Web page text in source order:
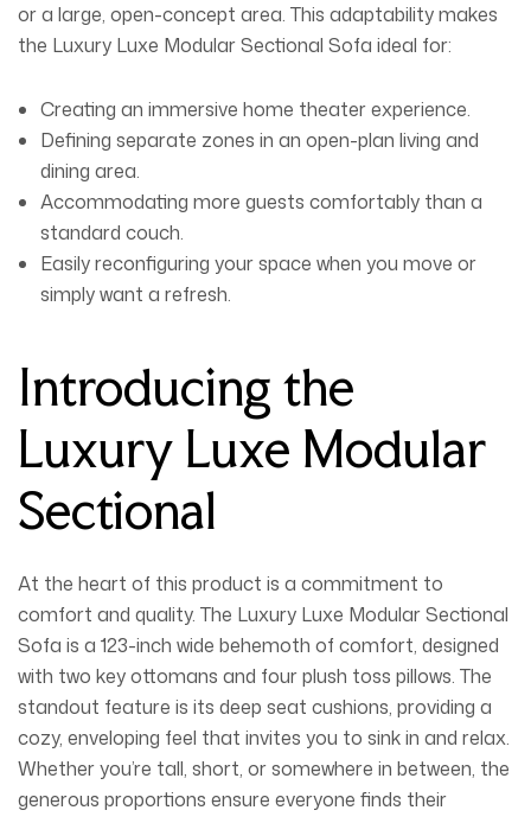
or a large, open-concept area. This adaptability makes
the Luxury Luxe Modular Sectional Sofa ideal for:
Creating an immersive home theater experience.
Defining separate zones in an open-plan living and
dining area.
Accommodating more guests comfortably than a
standard couch.
Easily reconfiguring your space when you move or
simply want a refresh.
Introducing the
Luxury Luxe Modular
Sectional
At the heart of this product is a commitment to
comfort and quality. The Luxury Luxe Modular Sectional
Sofa is a 123-inch wide behemoth of comfort, designed
with two key ottomans and four plush toss pillows. The
standout feature is its deep seat cushions, providing a
cozy, enveloping feel that invites you to sink in and relax.
Whether you’re tall, short, or somewhere in between, the
generous proportions ensure everyone finds their